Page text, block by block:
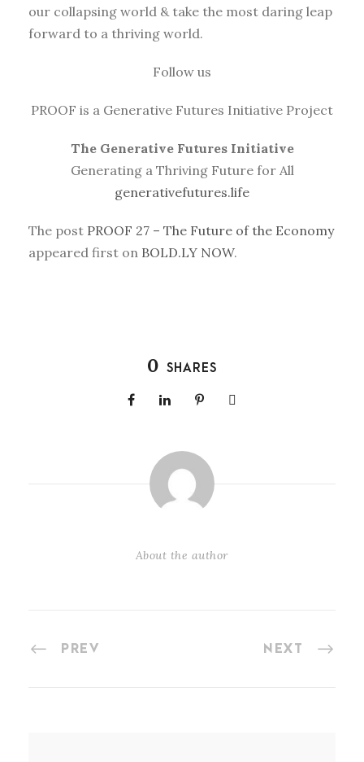
our collapsing world & take the most daring leap
forward to a thriving world.
Follow us
PROOF is a Generative Futures Initiative Project
The Generative Futures Initiative
Generating a Thriving Future for All
generativefutures.life
The post PROOF 27 – The Future of the Economy
appeared first on BOLD.LY NOW.
0 SHARES
About the author
PREV NEXT